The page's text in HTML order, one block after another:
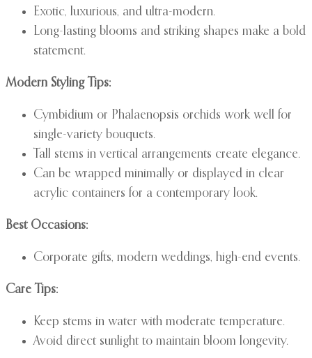
Exotic, luxurious, and ultra-modern.
Long-lasting blooms and striking shapes make a bold
statement.
Modern Styling Tips:
Cymbidium or Phalaenopsis orchids work well for
single-variety bouquets.
Tall stems in vertical arrangements create elegance.
Can be wrapped minimally or displayed in clear
acrylic containers for a contemporary look.
Best Occasions:
Corporate gifts, modern weddings, high-end events.
Care Tips:
Keep stems in water with moderate temperature.
Avoid direct sunlight to maintain bloom longevity.